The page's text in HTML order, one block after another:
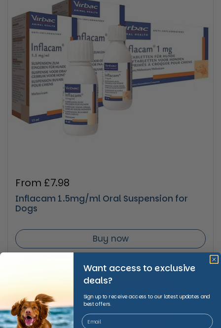
Regular price
From £7.98
Inflacam 1.5mg/ml Oral Suspension for
Dogs
Buy now
Want access to exclusive
deals?
Sign up to receive access to our latest updates and
best offers.